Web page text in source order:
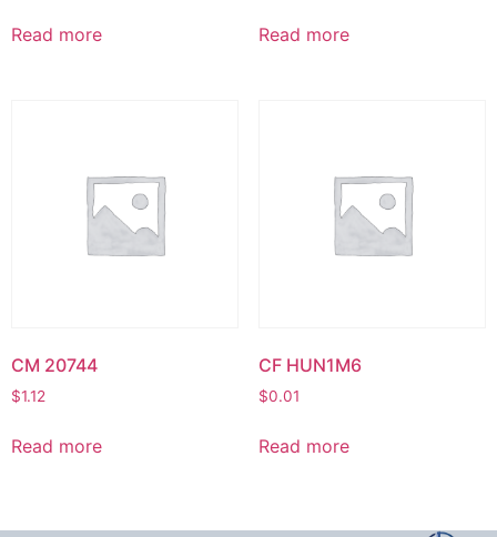
Read more Read more
CM 20744
$1.12
Read more
CF HUN1M6
$0.01
Read more